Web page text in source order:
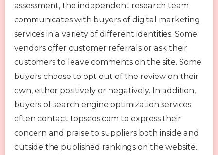
assessment, the independent research team
communicates with buyers of digital marketing
services in a variety of different identities. Some
vendors offer customer referrals or ask their
customers to leave comments on the site. Some
buyers choose to opt out of the review on their
own, either positively or negatively. In addition,
buyers of search engine optimization services
often contact topseos.com to express their
concern and praise to suppliers both inside and
outside the published rankings on the website.